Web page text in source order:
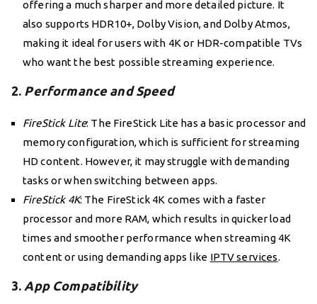
offering a much sharper and more detailed picture. It
also supports HDR10+, Dolby Vision, and Dolby Atmos,
making it ideal for users with 4K or HDR-compatible TVs
who want the best possible streaming experience.
2. Performance and Speed
FireStick Lite: The FireStick Lite has a basic processor and
memory configuration, which is sufficient for streaming
HD content. However, it may struggle with demanding
tasks or when switching between apps.
FireStick 4K: The FireStick 4K comes with a faster
processor and more RAM, which results in quicker load
times and smoother performance when streaming 4K
content or using demanding apps like IPTV services.
3. App Compatibility